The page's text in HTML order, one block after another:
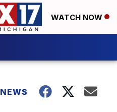
WATCH NOW